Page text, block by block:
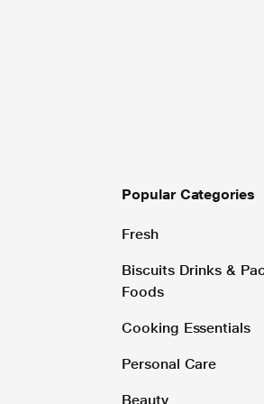
Popular Categories
Fresh
Biscuits Drinks &
Foods
Cooking Essentials
Personal Care
Beauty